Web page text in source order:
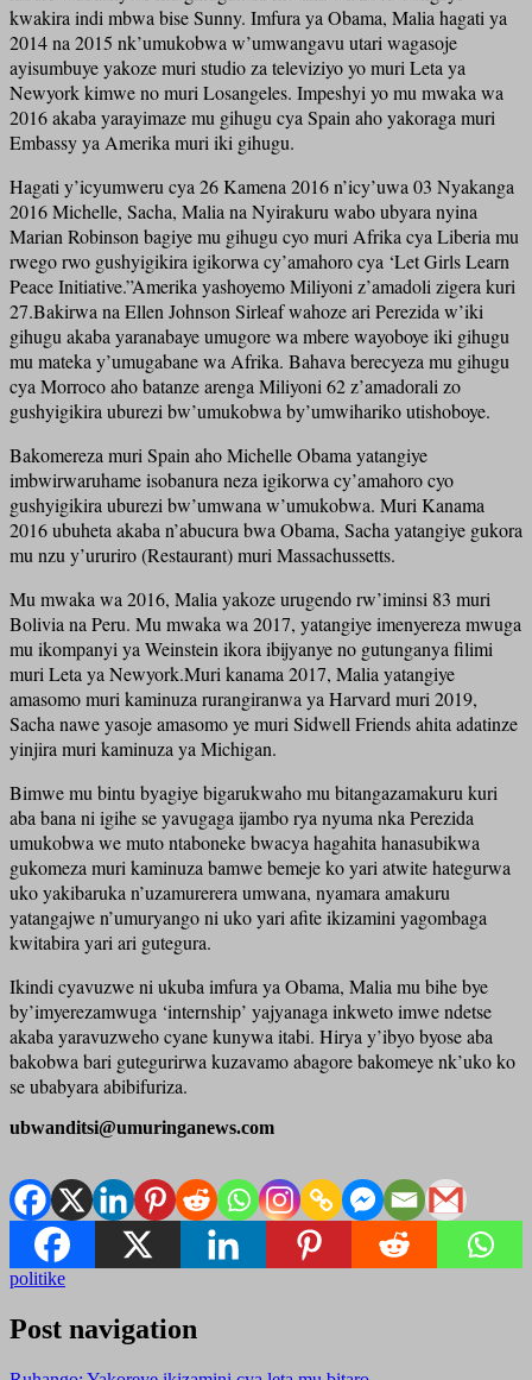
kwakira indi mbwa bise Sunny. Imfura ya Obama, Malia hagati ya
2014 na 2015 nk’umukobwa w’umwangavu utari wagasoje
ayisumbuye yakoze muri studio za televiziyo yo muri Leta ya
Newyork kimwe no muri Losangeles. Impeshyi yo mu mwaka wa
2016 akaba yarayimaze mu gihugu cya Spain aho yakoraga muri
Embassy ya Amerika muri iki gihugu.
Hagati y’icyumweru cya 26 Kamena 2016 n’icy’uwa 03 Nyakanga
2016 Michelle, Sacha, Malia na Nyirakuru wabo ubyara nyina
Marian Robinson bagiye mu gihugu cyo muri Afrika cya Liberia mu
rwego rwo gushyigikira igikorwa cy’amahoro cya ‘Let Girls Learn
Peace Initiative.”Amerika yashoyemo Miliyoni z’amadoli zigera kuri
27.Bakirwa na Ellen Johnson Sirleaf wahoze ari Perezida w’iki
gihugu akaba yaranabaye umugore wa mbere wayoboye iki gihugu
mu mateka y’umugabane wa Afrika. Bahava berecyeza mu gihugu
cya Morroco aho batanze arenga Miliyoni 62 z’amadorali zo
gushyigikira uburezi bw’umukobwa by’umwihariko utishoboye.
Bakomereza muri Spain aho Michelle Obama yatangiye
imbwirwaruhame isobanura neza igikorwa cy’amahoro cyo
gushyigikira uburezi bw’umwana w’umukobwa. Muri Kanama
2016 ubuheta akaba n’abucura bwa Obama, Sacha yatangiye gukora
mu nzu y’ururiro (Restaurant) muri Massachussetts.
Mu mwaka wa 2016, Malia yakoze urugendo rw’iminsi 83 muri
Bolivia na Peru. Mu mwaka wa 2017, yatangiye imenyereza mwuga
mu ikompanyi ya Weinstein ikora ibijyanye no gutunganya filimi
muri Leta ya Newyork.Muri kanama 2017, Malia yatangiye
amasomo muri kaminuza rurangiranwa ya Harvard muri 2019,
Sacha nawe yasoje amasomo ye muri Sidwell Friends ahita adatinze
yinjira muri kaminuza ya Michigan.
Bimwe mu bintu byagiye bigarukwaho mu bitangazamakuru kuri
aba bana ni igihe se yavugaga ijambo rya nyuma nka Perezida
umukobwa we muto ntaboneke bwacya hagahita hanasubikwa
gukomeza muri kaminuza bamwe bemeje ko yari atwite hategurwa
uko yakibaruka n’uzamurerera umwana, nyamara amakuru
yatangajwe n’umuryango ni uko yari afite ikizamini yagombaga
kwitabira yari ari gutegura.
Ikindi cyavuzwe ni ukuba imfura ya Obama, Malia mu bihe bye
by’imyerezamwuga ‘internship’ yajyanaga inkweto imwe ndetse
akaba yaravuzweho cyane kunywa itabi. Hirya y’ibyo byose aba
bakobwa bari gutegurirwa kuzavamo abagore bakomeye nk’uko ko
se ubabyara abibifuriza.
ubwanditsi@umuringanews.com
politike
Post navigation